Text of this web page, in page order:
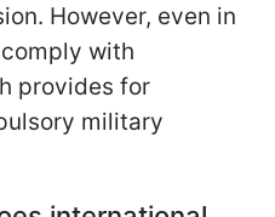
However, even in
with
provides for
military